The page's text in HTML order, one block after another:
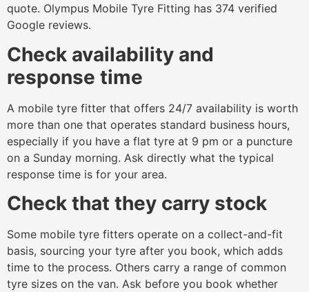
quote. Olympus Mobile Tyre Fitting has 374 verified
Google reviews.
Check availability and
response time
A mobile tyre fitter that offers 24/7 availability is worth
more than one that operates standard business hours,
especially if you have a flat tyre at 9 pm or a puncture
on a Sunday morning. Ask directly what the typical
response time is for your area.
Check that they carry stock
Some mobile tyre fitters operate on a collect-and-fit
basis, sourcing your tyre after you book, which adds
time to the process. Others carry a range of common
tyre sizes on the van. Ask before you book whether